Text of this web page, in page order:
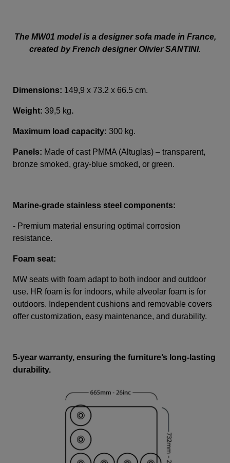
The MW01 model is a designer sofa made in France,
created by French designer Olivier SANTINI.
Dimensions: 149,9 x 73.2 x 66.5 cm.
Weight: 39,5 kg.
Maximum load capacity: 300 kg.
Panels: Made of cast PMMA (Altuglas) – transparent,
bronze smoked, gray-blue smoked, or green.
Marine-grade stainless steel components:
- Premium material ensuring optimal corrosion
resistance.
Foam seat:
MW seats with foam adapt to both indoor and outdoor
use. HR foam is for indoors, while alveolar foam is for
outdoors. Independent cushions and removable covers
offer customization, easy maintenance, and durability.
5-year warranty, ensuring the furniture’s long-lasting
durability.